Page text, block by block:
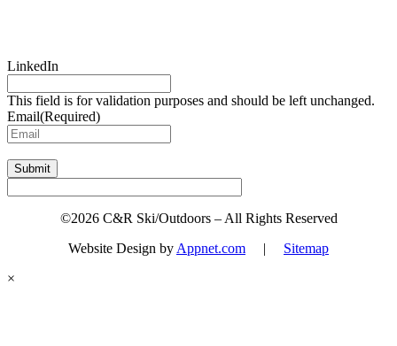
LinkedIn
This field is for validation purposes and should be left unchanged.
Email(Required)
Submit
©2026 C&R Ski/Outdoors – All Rights Reserved
Website Design by Appnet.com | Sitemap
×